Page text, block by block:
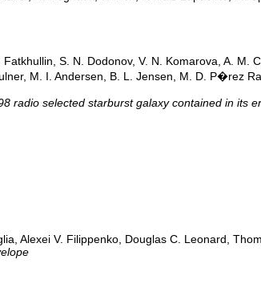
S. N. Dodonov, V. N. Komarova, A. M.
M. I. Andersen, B. L. Jensen, M. D. P�rez
radio selected starburst galaxy contained in its
Alexei V. Filippenko, Douglas C. Leonard,